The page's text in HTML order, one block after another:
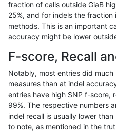
gduggal-snapfb SNP tv
gduggal-snapfb SNP tv
gduggal-snapfb
gduggal-snapfb SNP tv
gduggal-snapfb SNP tv
gduggal-snapfb SNP tv
fraction of calls outside GiaB
25%, and for indels the fraction
methods. This is an important
accuracy might be lower
F-score, Recall
Notably, most entries did
measures than at indel
entries have high SNP f-score,
99%. The respective numbers
indel recall is usually lower
to note, as mentioned in the